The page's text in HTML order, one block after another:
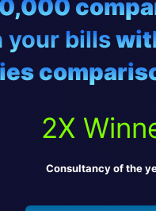
your bills
22
X
Consultancy of the